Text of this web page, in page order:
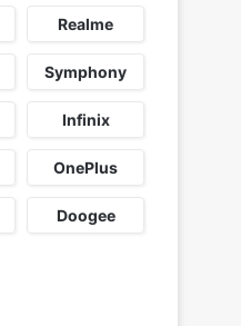
Realme
Symphony
Infinix
OnePlus
Doogee